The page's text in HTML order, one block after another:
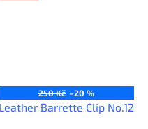
250 Kč –20 %
Leather Barrette Clip No.12